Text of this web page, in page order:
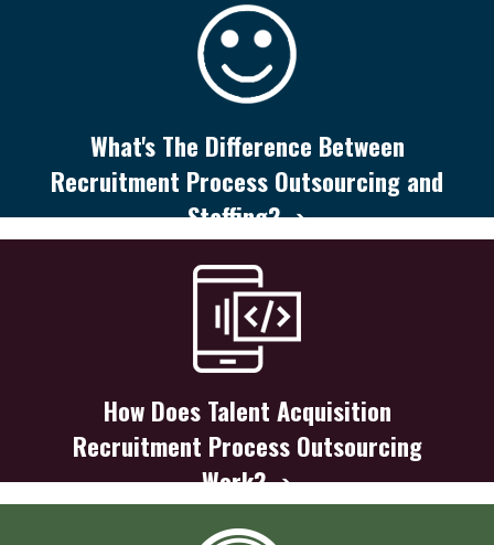
What's The Difference Between
Recruitment Process Outsourcing and
Staffing?➔
How Does Talent Acquisition
Recruitment Process Outsourcing
Work?➔